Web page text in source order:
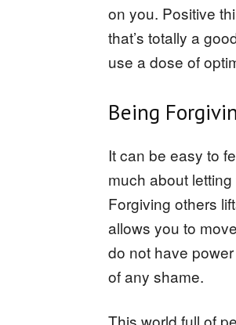
on you. Positive
that’s totally a
use a dose of
Being
It can be easy to
much about
Forgiving others
allows you to
do not have
of any shame.
This world full of